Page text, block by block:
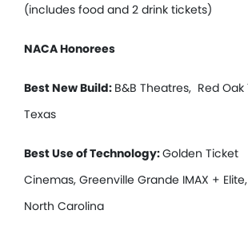
(includes food and 2 drink tickets)
NACA Honorees
Best New Build: B&B Theatres, Red Oak
Texas
Best Use of Technology:Golden Ticket
Cinemas, Greenville Grande IMAX +
North Carolina